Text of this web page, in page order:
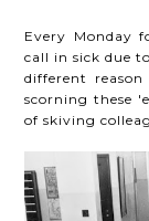
Every Monday
call in sick due
different
scorning these
of skiving